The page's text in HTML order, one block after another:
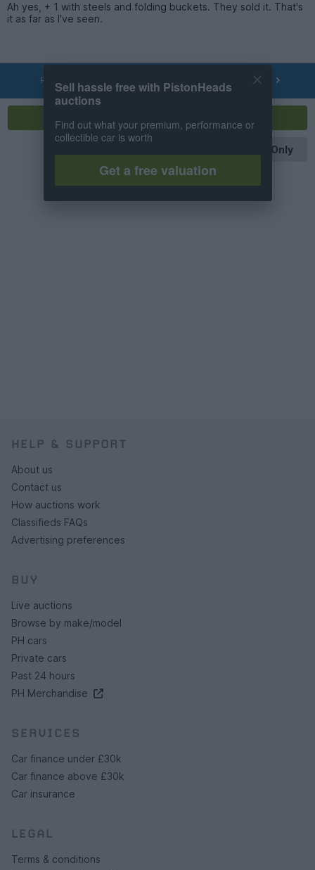
Ah yes, + 1 with steels and folding buckets. They sold it. That's
it as far as I've seen.
PREV OF NEXT
OP Posts Only
HELP & SUPPORT
About us
Contact us
How auctions work
Classifieds FAQs
Advertising preferences
BUY
Live auctions
Browse by make/model
PH cars
Private cars
Past 24 hours
PH Merchandise
SERVICES
Car finance under £30k
Car finance above £30k
Car insurance
LEGAL
Terms & conditions
Sell hassle free with PistonHeads
auctions
Find out what your premium, performance or
collectible car is worth
Get a free valuation